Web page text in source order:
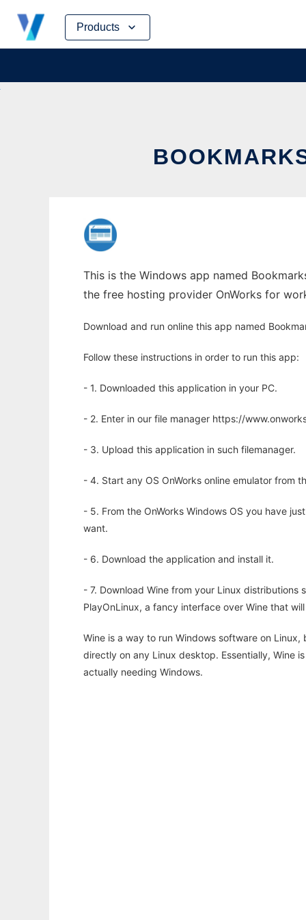
Products
Skip
content
This is the Windows app named
the free hosting provider OnWorks for
Download and run online this app named
Follow these instructions in order to run this app:
- 1. Downloaded this application in your PC.
- 2. Enter in our file manager https://
- 3. Upload this application in such filemanager.
- 4. Start any OS OnWorks online emulator from
- 5. From the OnWorks Windows OS you have
want.
- 6. Download the application and install it.
- 7. Download Wine from your Linux
PlayOnLinux, a fancy interface over Wine that
Wine is a way to run Windows software on
directly on any Linux desktop. Essentially, Wine
actually needing Windows.